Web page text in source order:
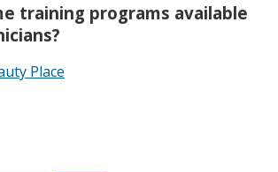
training programs available
Place